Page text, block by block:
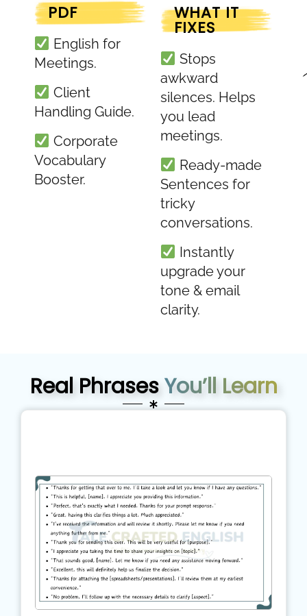
PDF
English for
Meetings.
Client
Handling Guide.
Corporate
Vocabulary
Booster.
WHAT IT
FIXES
Stops
awkward
silences. Helps
you lead
meetings.
Ready-made
Sentences for
tricky
conversations.
Instantly
upgrade your
tone & email
clarity.
Real PhrasesYou’ll Learn